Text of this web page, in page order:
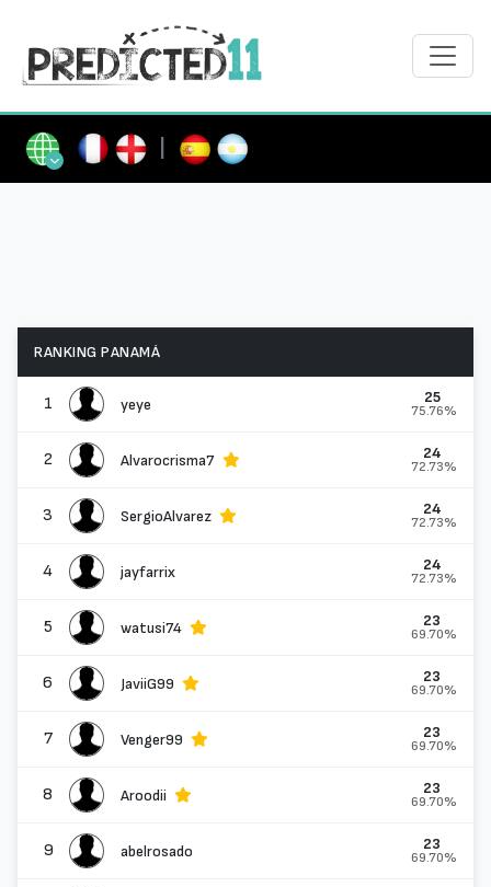
RANKING PANAMÁ
1 yeye 25
75.76%
2 Alvarocrisma7 24
72.73%
3 SergioAlvarez 24
72.73%
4 jayfarrix 24
72.73%
5 watusi74 23
69.70%
6 JaviiG99 23
69.70%
7 Venger99 23
69.70%
8 Aroodii 23
69.70%
9 abelrosado 23
69.70%